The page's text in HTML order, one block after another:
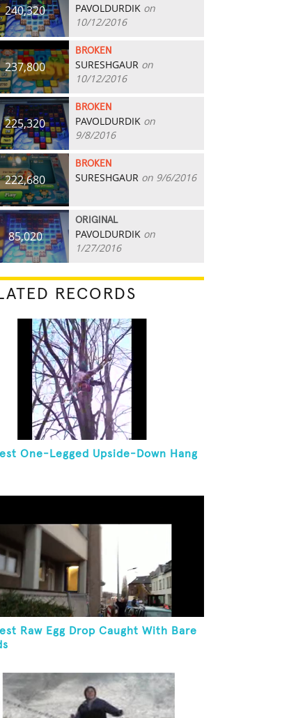
240,320 PAVOLDURDIK on
10/12/2016
237,800
BROKEN
SURESHGAUR on
10/12/2016
225,320
BROKEN
PAVOLDURDIK on
9/8/2016
222,680
BROKEN
SURESHGAUR on 9/6/2016
85,020
ORIGINAL
PAVOLDURDIK on
1/27/2016
RECORDS
One-Legged Upside-Down Hang
Raw Egg Drop Caught With Bare